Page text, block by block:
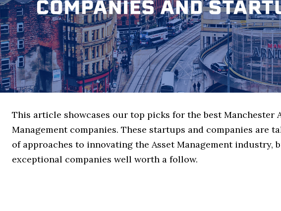
This article showcases our top picks for the best Manchester
Management companies. These startups and companies are
of approaches to innovating the Asset Management industry,
exceptional companies well worth a follow.